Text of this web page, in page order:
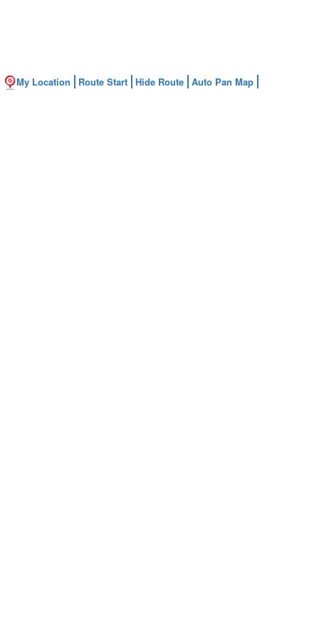
My Location Route Start Hide Route Auto Pan Map